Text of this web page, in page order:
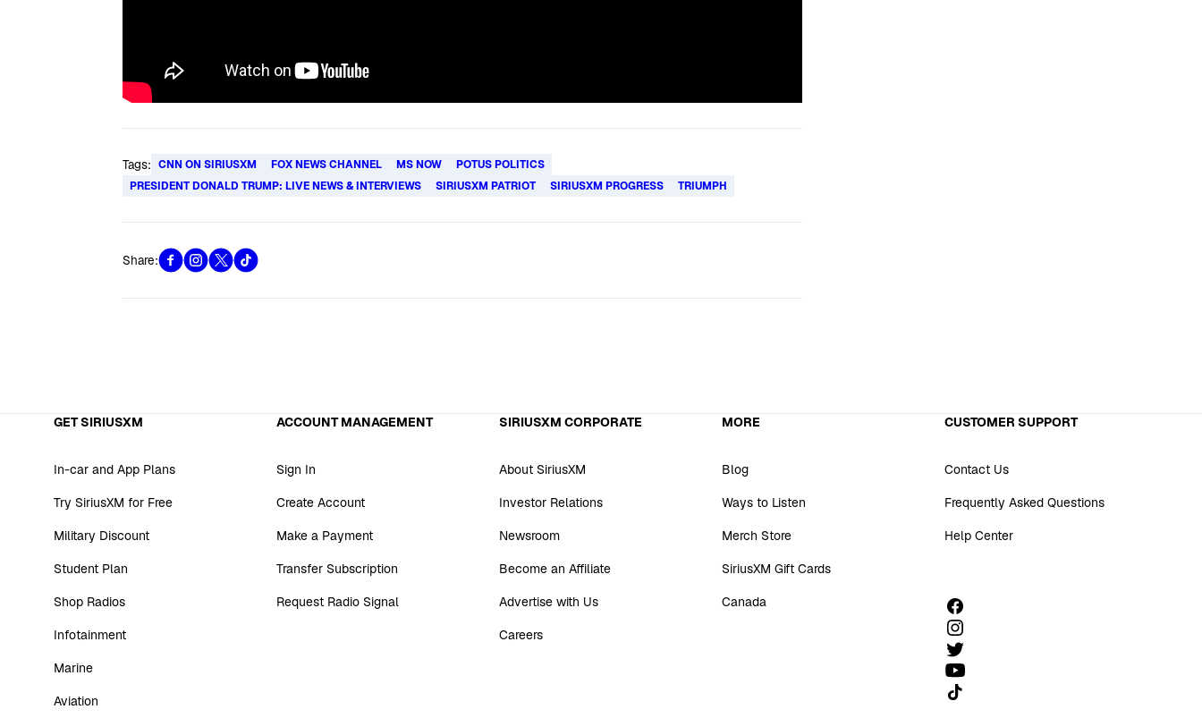
Tags: CNN ON SIRIUSXM FOX NEWS CHANNEL MS NOW
POTUS POLITICS
PRESIDENT DONALD TRUMP: LIVE NEWS & INTERVIEWS
SIRIUSXM PATRIOT SIRIUSXM PROGRESS TRIUMPH
Share:
GET SIRIUSXM
In-car and App Plans
Try SiriusXM for Free
Military Discount
Student Plan
Shop Radios
Infotainment
Marine
Aviation
ACCOUNT MANAGEMENT
Sign In
Create Account
Make a Payment
Transfer Subscription
Request Radio Signal
SIRIUSXM CORPORATE
About SiriusXM
Investor Relations
Newsroom
Become an Affiliate
Advertise with Us
Careers
MORE
Blog
Ways to Listen
Merch Store
SiriusXM Gift Cards
Canada
CUSTOMER SUPPORT
Contact Us
Frequently Asked Questions
Help Center
Follow us on TikTok